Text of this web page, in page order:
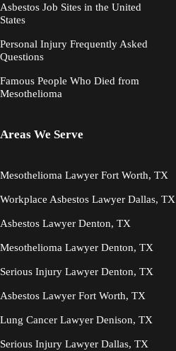
Asbestos Job Sites in the United
States
Personal Injury Frequently Asked
Questions
Famous People Who Died from
Mesothelioma
Areas We Serve
Mesothelioma Lawyer Fort Worth, TX
Workplace Asbestos Lawyer Dallas, TX
Asbestos Lawyer Denton, TX
Mesothelioma Lawyer Denton, TX
Serious Injury Lawyer Denton, TX
Asbestos Lawyer Fort Worth, TX
Lung Cancer Lawyer Denison, TX
Serious Injury Lawyer Dallas, TX